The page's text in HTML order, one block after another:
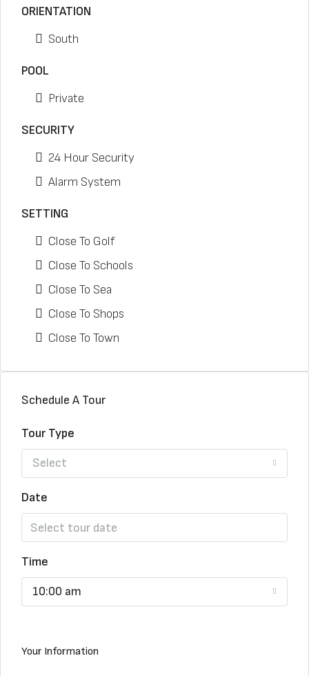
ORIENTATION
South
POOL
Private
SECURITY
24 Hour Security
Alarm System
SETTING
Close To Golf
Close To Schools
Close To Sea
Close To Shops
Close To Town
Schedule A Tour
Tour Type
Select
Date
Time
10:00 am
Your Information